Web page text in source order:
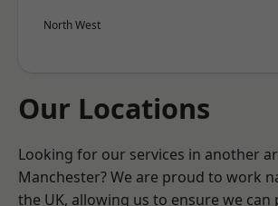
North West
Our Locations
Looking for our services in another
Manchester? We are proud to work
the UK, allowing us to ensure we